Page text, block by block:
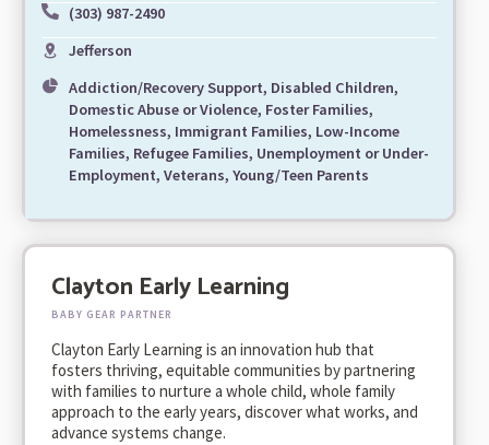
(303) 987-2490
Jefferson
Addiction/Recovery Support, Disabled Children,
Domestic Abuse or Violence, Foster Families,
Homelessness, Immigrant Families, Low-Income
Families, Refugee Families, Unemployment or Under-
Employment, Veterans, Young/Teen Parents
Clayton Early Learning
BABY GEAR PARTNER
Clayton Early Learning is an innovation hub that
fosters thriving, equitable communities by partnering
with families to nurture a whole child, whole family
approach to the early years, discover what works, and
advance systems change.